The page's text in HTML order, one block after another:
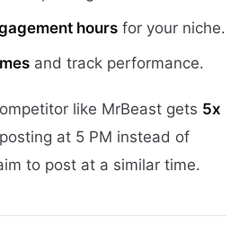
hours for your niche.
and track performance.
like MrBeast gets 5x
at 5 PM instead of
to post at a similar time.